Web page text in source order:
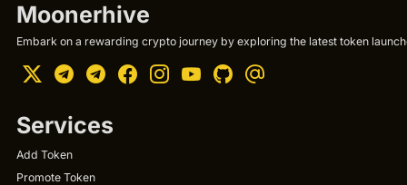
Moonerhive
Embark on a rewarding crypto journey by exploring the latest token
Services
Add Token
Promote Token